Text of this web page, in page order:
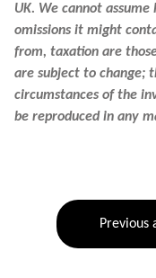
UK. We cannot
omissions it might
from, taxation are
are subject to change;
circumstances of the
be reproduced in any
Previous